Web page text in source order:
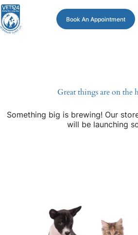
Book An Appointment
Great things are on the
Something big is brewing! Our
will be launching